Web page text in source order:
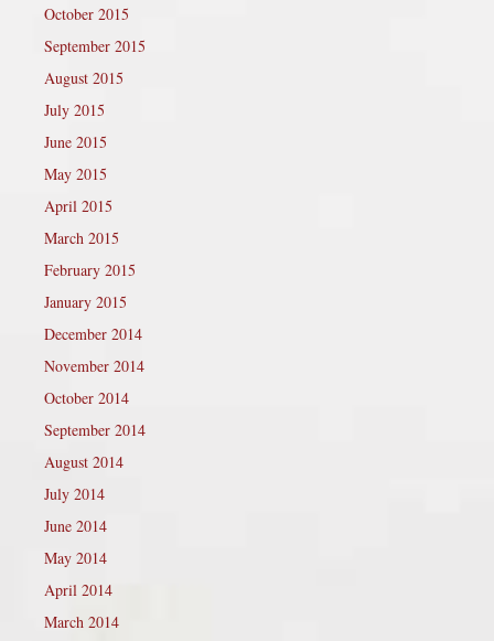
October 2015
September 2015
August 2015
July 2015
June 2015
May 2015
April 2015
March 2015
February 2015
January 2015
December 2014
November 2014
October 2014
September 2014
August 2014
July 2014
June 2014
May 2014
April 2014
March 2014